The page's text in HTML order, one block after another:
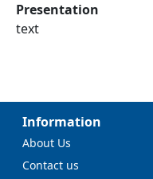
Presentation
text
Information
About Us
Contact us